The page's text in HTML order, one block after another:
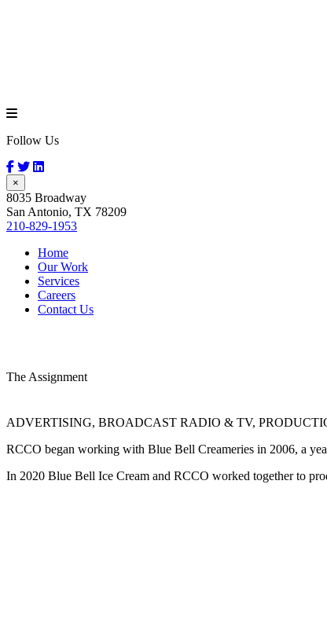
Follow Us
×
8035 Broadway
San Antonio, TX 78209
210-829-1953
Home
Our Work
Services
Careers
Contact Us
The Assignment
ADVERTISING, BROADCAST RADIO & TV,
RCCO began working with Blue Bell Creameries in 2006, a
In 2020 Blue Bell Ice Cream and RCCO worked together to